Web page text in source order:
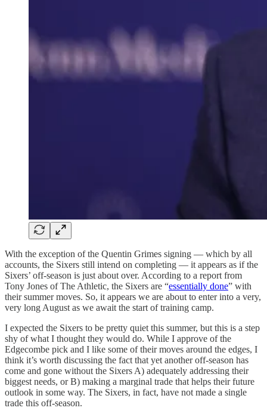
With the exception of the Quentin Grimes signing — which by all
accounts, the Sixers still intend on completing — it appears as if the
Sixers’ off-season is just about over. According to a report from
Tony Jones of The Athletic, the Sixers are “essentially done” with
their summer moves. So, it appears we are about to enter into a very,
very long August as we await the start of training camp.
I expected the Sixers to be pretty quiet this summer, but this is a step
shy of what I thought they would do. While I approve of the
Edgecombe pick and I like some of their moves around the edges, I
think it’s worth discussing the fact that yet another off-season has
come and gone without the Sixers A) adequately addressing their
biggest needs, or B) making a marginal trade that helps their future
outlook in some way. The Sixers, in fact, have not made a single
trade this off-season.